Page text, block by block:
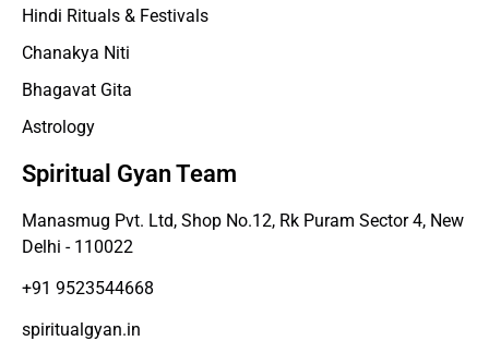
Hindi Rituals & Festivals
Chanakya Niti
Bhagavat Gita
Astrology
Spiritual Gyan Team
Manasmug Pvt. Ltd, Shop No.12, Rk Puram Sector 4, New
Delhi - 110022
+91 9523544668
spiritualgyan.in